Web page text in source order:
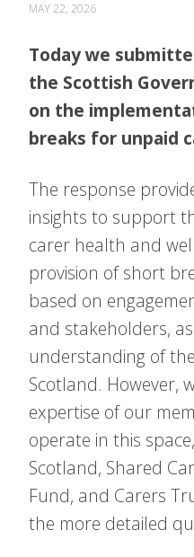
MAY 22, 2026
Today we
the Scottish
on the
breaks for unpaid
The response
insights to support
carer health and
provision of short
based on
and stakeholders,
understanding of
Scotland. However,
expertise of our
operate in this
Scotland, Shared
Fund, and Carers
the more detailed